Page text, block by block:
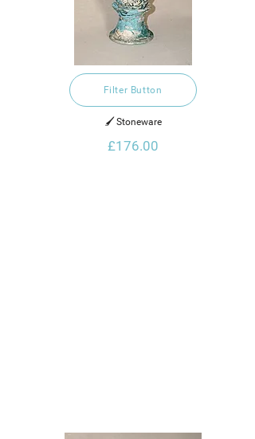
Filter Button
🖌️ Stoneware
£176.00